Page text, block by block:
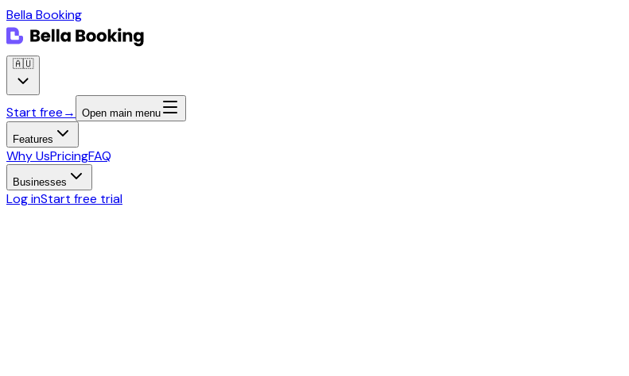
Bella Booking
🇦🇺
Start free→ Open main menu
Features
Why UsPricingFAQ
Businesses
Log inStart free trial